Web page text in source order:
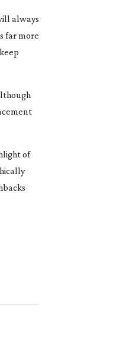
always
far more
of